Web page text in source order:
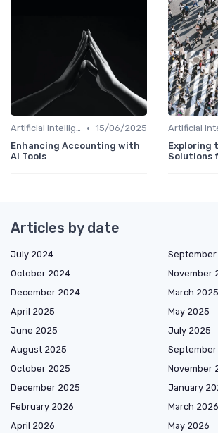
Artificial Intelligence • 15/06/2025
Enhancing Accounting with
AI Tools
Exploring
Solutions
Articles by date
July 2024
October 2024
November
December 2024
March 2025
April 2025
May 2025
June 2025
July 2025
August 2025
October 2025
November
December 2025
January
February 2026
March 2026
April 2026
May 2026